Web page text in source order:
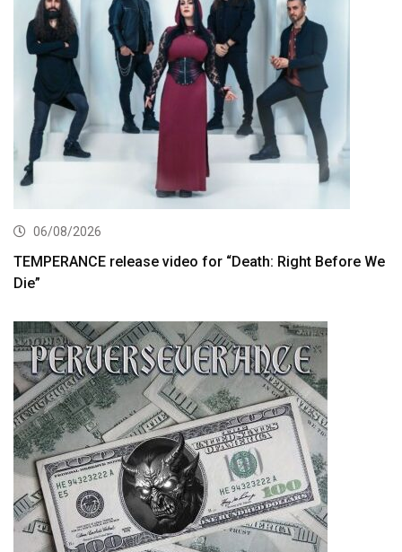
06/08/2026
TEMPERANCE release video for “Death: Right Before We
Die”